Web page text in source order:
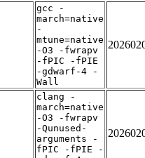
gcc -
march=native
-
mtune=native
-O3 -fwrapv
-fPIC -fPIE
-gdwarf-4 -
Wall
clang -
march=native
-O3 -fwrapv
-Qunused-
arguments -
fPIC -fPIE -